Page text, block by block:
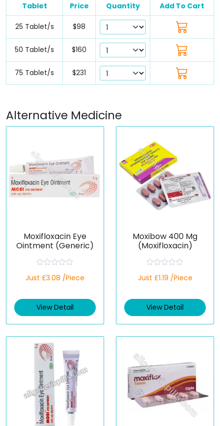
Tablet Price Quantity Add To Cart
25 Tablet/s $98
50 Tablet/s $160
75 Tablet/s $231
Alternative Medicine
Moxifloxacin Eye
Ointment (Generic)
a
d
0
t
5
Just £3.08 /Piece
View Detail
Moxibow 400 Mg
(Moxifloxacin)
a
d
0
t
Just £1.19 /Piece
View Detail